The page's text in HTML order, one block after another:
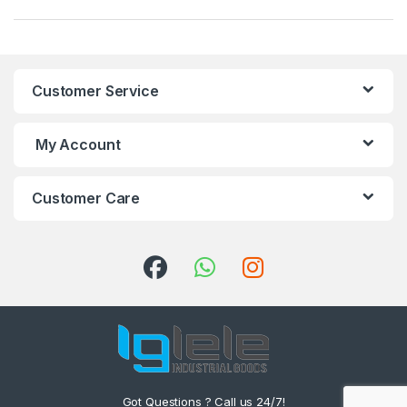
Customer Service
My Account
Customer Care
Got Questions ? Call us 24/7!